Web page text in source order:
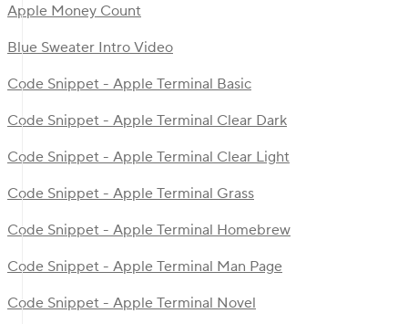
Apple Money Count
Blue Sweater Intro Video
Code Snippet - Apple Terminal Basic
Code Snippet - Apple Terminal Clear Dark
Code Snippet - Apple Terminal Clear Light
Code Snippet - Apple Terminal Grass
Code Snippet - Apple Terminal Homebrew
Code Snippet - Apple Terminal Man Page
Code Snippet - Apple Terminal Novel